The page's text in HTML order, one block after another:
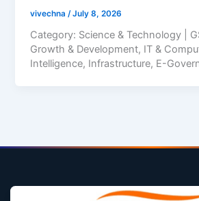
vivechna/July 8, 2026
Category: Science & Technology |
Growth & Development, IT &
Intelligence, Infrastructure, E-